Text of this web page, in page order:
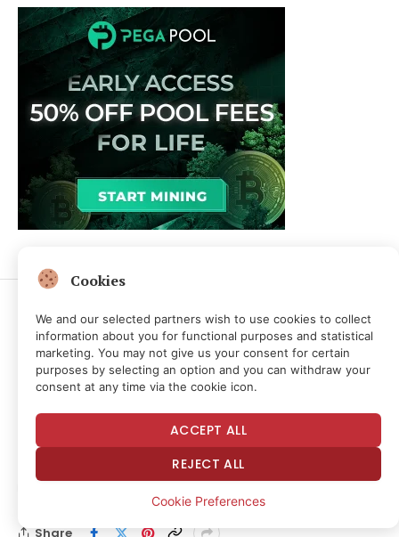
CRYPTOCURRENCY & FREE SPEECH FINANCE
Strategy’s Bitcoin Shift,
Open USD Launch, Fidelity
Weighs In
Share
Cookies
We and our selected partners wish to use cookies to collect
information about you for functional purposes and statistical
marketing. You may not give us your consent for certain
purposes by selecting an option and you can withdraw your
consent at any time via the cookie icon.
ACCEPT ALL
REJECT ALL
Cookie Preferences